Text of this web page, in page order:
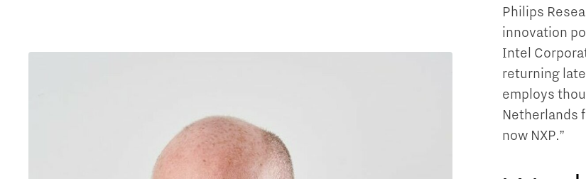
Philips
innovation
Intel
returning
employs
Netherlands
now NXP.”